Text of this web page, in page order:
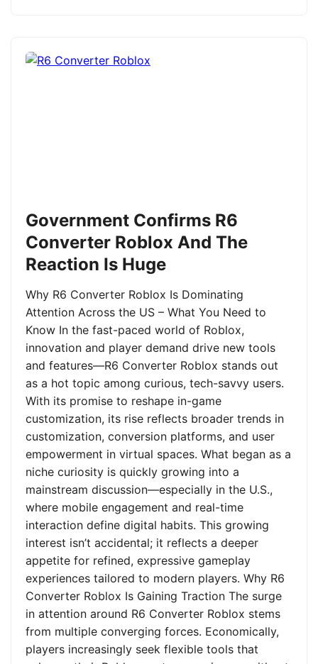
Government Confirms R6
Converter Roblox And The
Reaction Is Huge
Why R6 Converter Roblox Is Dominating
Attention Across the US – What You Need to
Know In the fast-paced world of Roblox,
innovation and player demand drive new tools
and features—R6 Converter Roblox stands out
as a hot topic among curious, tech-savvy users.
With its promise to reshape in-game
customization, its rise reflects broader trends in
customization, conversion platforms, and user
empowerment in virtual spaces. What began as a
niche curiosity is quickly growing into a
mainstream discussion—especially in the U.S.,
where mobile engagement and real-time
interaction define digital habits. This growing
interest isn’t accidental; it reflects a deeper
appetite for refined, expressive gameplay
experiences tailored to modern players. Why R6
Converter Roblox Is Gaining Traction The surge
in attention around R6 Converter Roblox stems
from multiple converging forces. Economically,
players increasingly seek flexible tools that